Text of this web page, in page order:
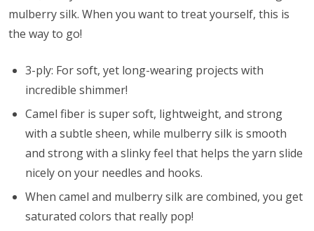
mulberry silk. When you want to treat yourself, this is
the way to go!
3-ply: For soft, yet long-wearing projects with
incredible shimmer!
Camel fiber is super soft, lightweight, and strong
with a subtle sheen, while mulberry silk is smooth
and strong with a slinky feel that helps the yarn slide
nicely on your needles and hooks.
When camel and mulberry silk are combined, you get
saturated colors that really pop!